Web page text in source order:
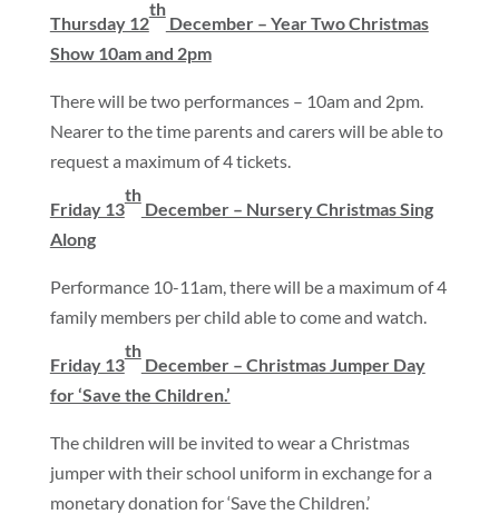
Thursday 12
th
December – Year Two Christmas
Show 10am and 2pm
There will be two performances – 10am and 2pm.
Nearer to the time parents and carers will be able to
request a maximum of 4 tickets.
Friday 13
th
December – Nursery Christmas Sing
Along
Performance 10-11am, there will be a maximum of 4
family members per child able to come and watch.
Friday 13
th
December – Christmas Jumper Day
for ‘Save the Children.’
The children will be invited to wear a Christmas
jumper with their school uniform in exchange for a
monetary donation for ‘Save the Children.’